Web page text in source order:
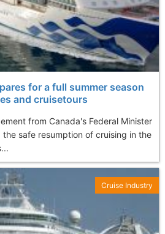
for a full summer season
and cruisetours
from Canada's Federal Minister
safe resumption of cruising in the
Cruise Industry